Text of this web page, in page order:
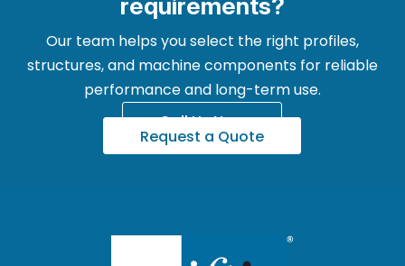
requirements?
Our team helps you select the right profiles,
structures, and machine components for reliable
performance and long-term use.
Call Us Now
Request a Quote